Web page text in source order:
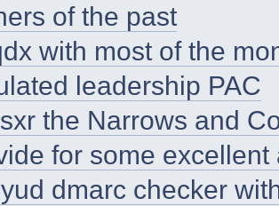
of the past
with most of the
leadership PAC
the Narrows and
for some excellent
dmarc checker